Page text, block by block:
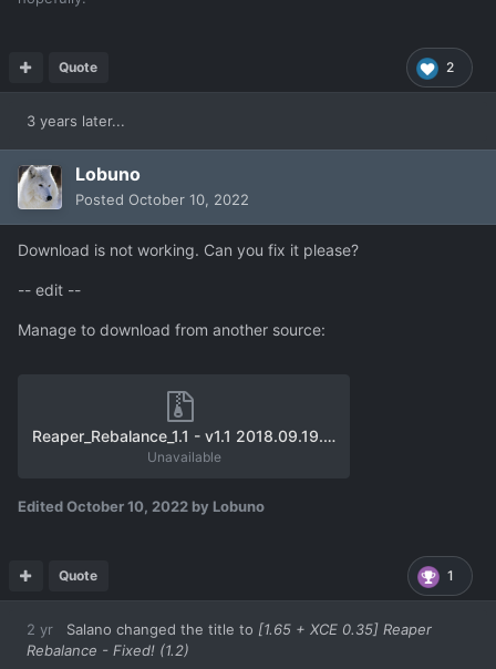
2
Quote
3 years later...
Lobuno
Posted October 10, 2022
Download is not working. Can you fix it please?
-- edit --
Manage to download from another source:
Reaper_Rebalance_1.1 - v1.1 2018.09.19.zip
Unavailable
EditedOctober 10, 2022 by Lobuno
1
Quote
2 yr Salano changed the title to [1.65 + XCE 0.35] Reaper
Rebalance - Fixed! (1.2)